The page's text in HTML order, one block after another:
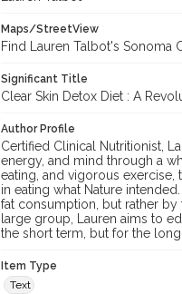
Maps/StreetView
Find Lauren Talbot's Sonoma
Significant Title
Clear Skin Detox Diet : A
Author Profile
Certified Clinical Nutritionist,
energy, and mind through a
eating, and vigorous
in eating what Nature
fat consumption, but rather
large group, Lauren aims to
the short term, but for the
Item Type
Text